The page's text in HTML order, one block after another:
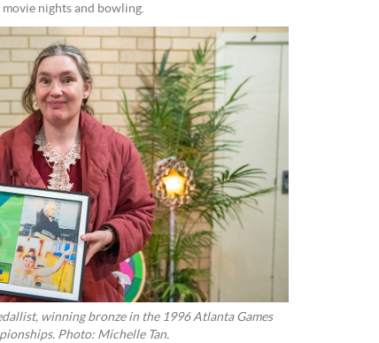
nights and bowling.
winning bronze in the 1996 Atlanta Games
Photo: Michelle Tan.